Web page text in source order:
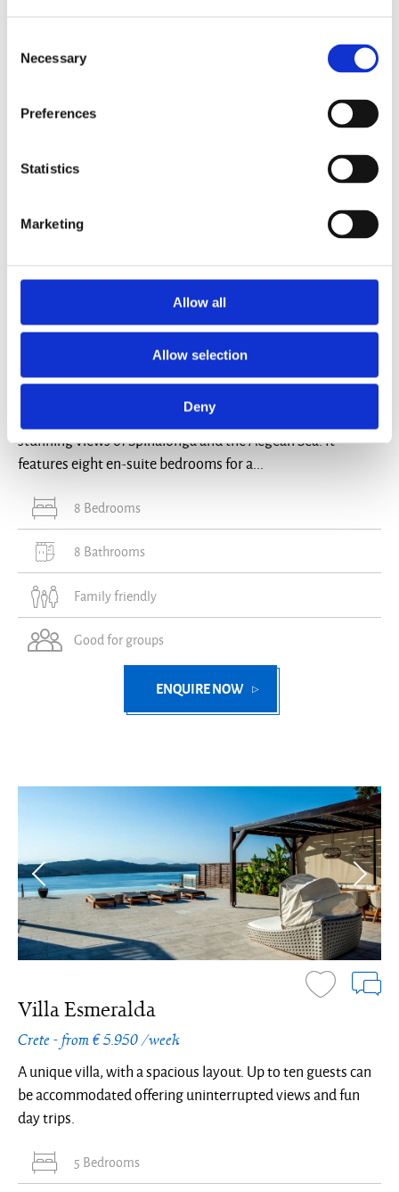
Selection
Necessary
Preferences
Statistics
Marketing
Allow all
Allow selection
Deny
month
Crete - from € 8.500 /week
Villa Sevyn is a three-floor villa in Elounda, Crete, with
stunning views of Spinalonga and the Aegean Sea. It
features eight en-suite bedrooms for a...
8 Bedrooms
8 Bathrooms
Family friendly
Good for groups
ENQUIRE NOW
Villa Esmeralda
Crete - from € 5.950 /week
A unique villa, with a spacious layout. Up to ten guests can
be accommodated offering uninterrupted views and fun
day trips.
5 Bedrooms